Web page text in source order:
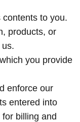
to you.
products, or
you provide
enforce our
entered into
billing and